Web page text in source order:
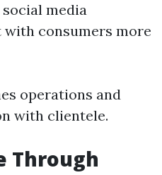
media
consumers more
operations and
with clientele.
Through